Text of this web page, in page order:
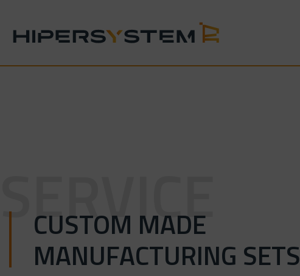
content
SERVICE
CUSTOM MADE
MANUFACTURING SETS